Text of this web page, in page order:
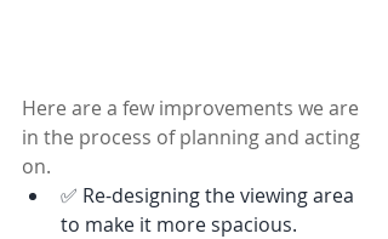
Here are a few improvements we are
in the process of planning and acting
on.
✅ Re-designing the viewing area
to make it more spacious.